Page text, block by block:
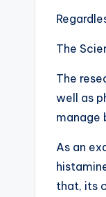
The
The
well as
manage
As an
that, its